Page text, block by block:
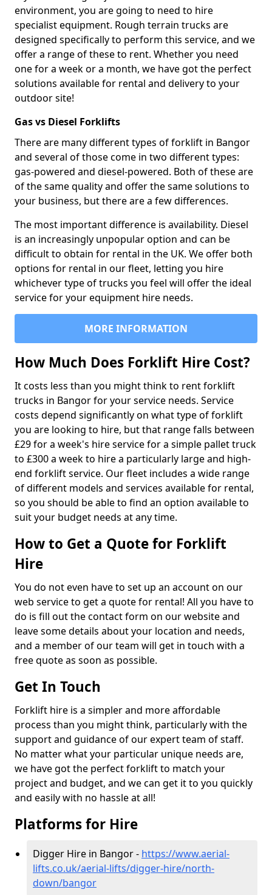
environment, you are going to need to hire
specialist equipment. Rough terrain trucks are
designed specifically to perform this service, and we
offer a range of these to rent. Whether you need
one for a week or a month, we have got the perfect
solutions available for rental and delivery to your
outdoor site!
Gas vs Diesel Forklifts
There are many different types of forklift in Bangor
and several of those come in two different types:
gas-powered and diesel-powered. Both of these are
of the same quality and offer the same solutions to
your business, but there are a few differences.
The most important difference is availability. Diesel
is an increasingly unpopular option and can be
difficult to obtain for rental in the UK. We offer both
options for rental in our fleet, letting you hire
whichever type of trucks you feel will offer the ideal
service for your equipment hire needs.
MORE INFORMATION
How Much Does Forklift Hire Cost?
It costs less than you might think to rent forklift
trucks in Bangor for your service needs. Service
costs depend significantly on what type of forklift
you are looking to hire, but that range falls between
£29 for a week's hire service for a simple pallet truck
to £300 a week to hire a particularly large and high-
end forklift service. Our fleet includes a wide range
of different models and services available for rental,
so you should be able to find an option available to
suit your budget needs at any time.
How to Get a Quote for Forklift
Hire
You do not even have to set up an account on our
web service to get a quote for rental! All you have to
do is fill out the contact form on our website and
leave some details about your location and needs,
and a member of our team will get in touch with a
free quote as soon as possible.
Get In Touch
Forklift hire is a simpler and more affordable
process than you might think, particularly with the
support and guidance of our expert team of staff.
No matter what your particular unique needs are,
we have got the perfect forklift to match your
project and budget, and we can get it to you quickly
and easily with no hassle at all!
Platforms for Hire
Digger Hire in Bangor - https://www.aerial-
lifts.co.uk/aerial-lifts/digger-hire/north-
down/bangor